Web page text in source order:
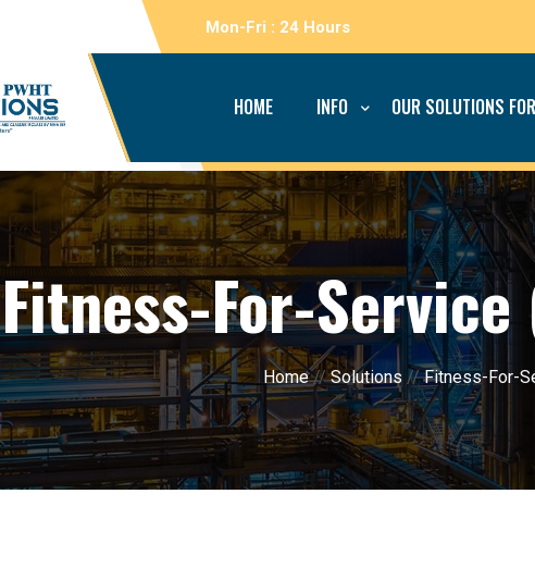
Mon-Fri : 24 Hours
HOME INFO OUR SOLUTIONS FOR
Fitness-For-Service
Home//Solutions//Fitness-For-